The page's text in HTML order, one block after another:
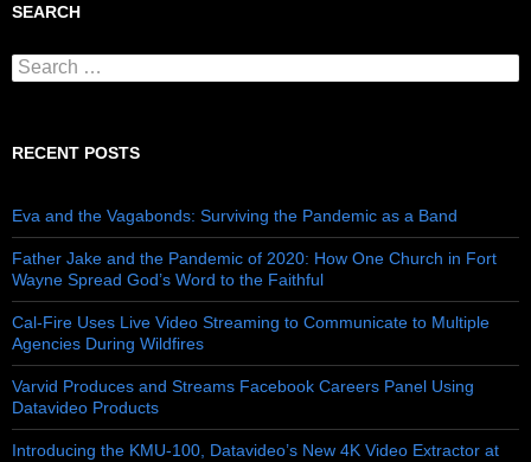
SEARCH
Search for:
RECENT POSTS
Eva and the Vagabonds: Surviving the Pandemic as a Band
Father Jake and the Pandemic of 2020: How One Church in Fort
Wayne Spread God’s Word to the Faithful
Cal-Fire Uses Live Video Streaming to Communicate to Multiple
Agencies During Wildfires
Varvid Produces and Streams Facebook Careers Panel Using
Datavideo Products
Introducing the KMU-100, Datavideo’s New 4K Video Extractor at